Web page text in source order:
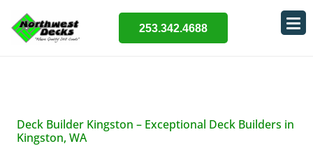
253.342.4688
Deck Builder Kingston – Exceptional Deck Builders in
Kingston, WA